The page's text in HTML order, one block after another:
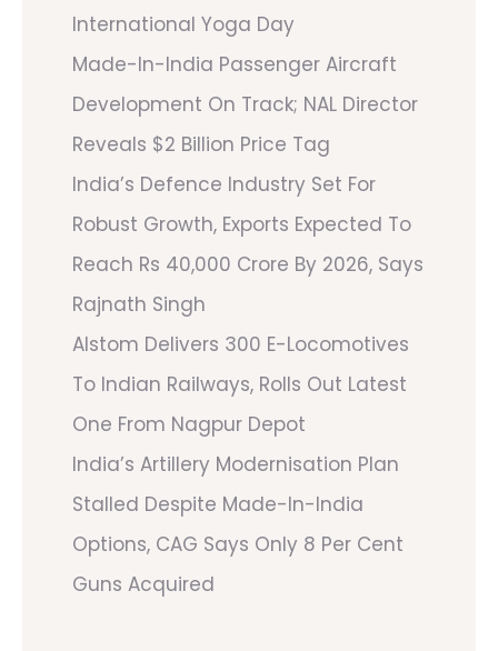
International Yoga Day
Made-In-India Passenger Aircraft
Development On Track; NAL Director
Reveals $2 Billion Price Tag
India’s Defence Industry Set For
Robust Growth, Exports Expected To
Reach Rs 40,000 Crore By 2026, Says
Rajnath Singh
Alstom Delivers 300 E-Locomotives
To Indian Railways, Rolls Out Latest
One From Nagpur Depot
India’s Artillery Modernisation Plan
Stalled Despite Made-In-India
Options, CAG Says Only 8 Per Cent
Guns Acquired